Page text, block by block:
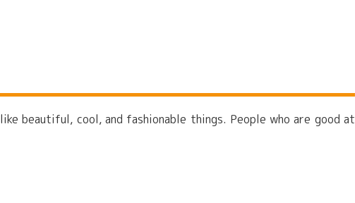
beautiful, cool, and fashionable things. People who are good at